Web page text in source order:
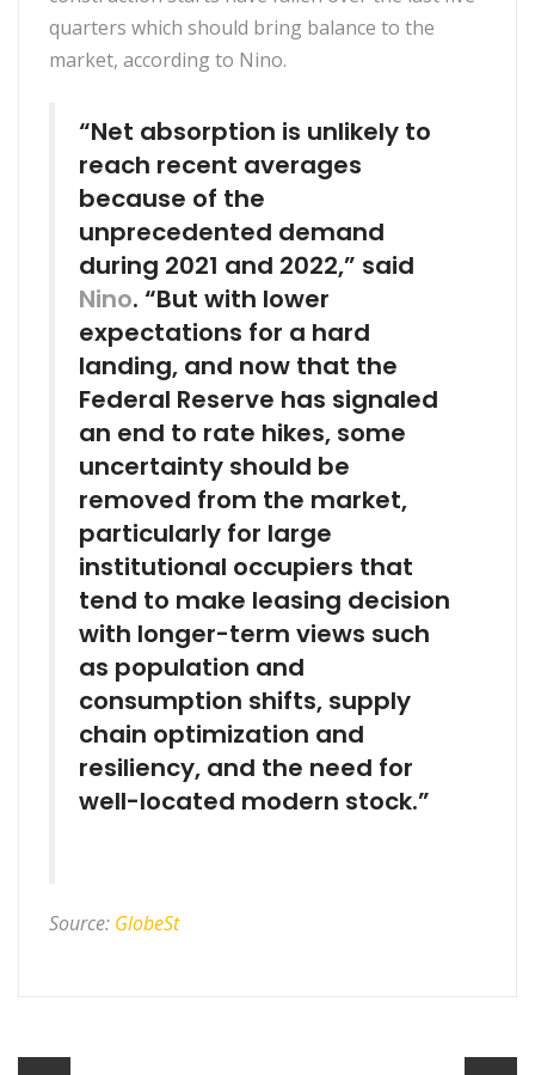
quarters which should bring balance to the
market, according to Nino.
“Net absorption is unlikely to
reach recent averages
because of the
unprecedented demand
during 2021 and 2022,” said
Nino. “But with lower
expectations for a hard
landing, and now that the
Federal Reserve has signaled
an end to rate hikes, some
uncertainty should be
removed from the market,
particularly for large
institutional occupiers that
tend to make leasing decision
with longer-term views such
as population and
consumption shifts, supply
chain optimization and
resiliency, and the need for
well-located modern stock.”
Source: GlobeSt